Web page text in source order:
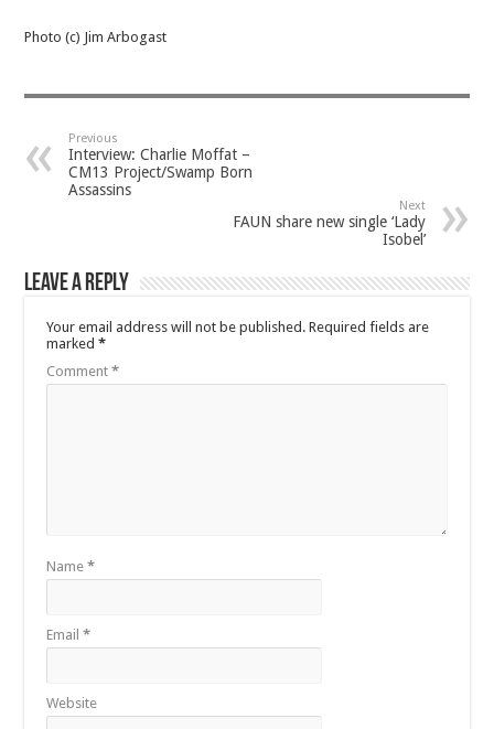
Photo (c) Jim Arbogast
Previous
Interview: Charlie Moffat –
CM13 Project/Swamp Born
Assassins
Next
FAUN share new single ‘Lady
Isobel’
Leave a Reply
Your email address will not be published. Required fields are
marked*
Comment*
Name*
Email*
Website